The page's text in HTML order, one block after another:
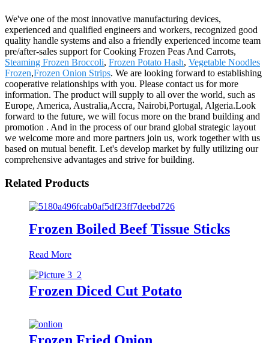
We've one of the most innovative manufacturing devices,
experienced and qualified engineers and workers, recognized good
quality handle systems and also a friendly experienced income team
pre/after-sales support for Cooking Frozen Peas And Carrots,
Steaming Frozen Broccoli, Frozen Potato Hash, Vegetable Noodles
Frozen,Frozen Onion Strips. We are looking forward to establishing
cooperative relationships with you. Please contact us for more
information. The product will supply to all over the world, such as
Europe, America, Australia,Accra, Nairobi,Portugal, Algeria.Look
forward to the future, we will focus more on the brand building and
promotion . And in the process of our brand global strategic layout
we welcome more and more partners join us, work together with us
based on mutual benefit. Let's develop market by fully utilizing our
comprehensive advantages and strive for building.
Related Products
Frozen Boiled Beef Tissue Sticks
Read More
Frozen Diced Cut Potato
Frozen Fried Onion